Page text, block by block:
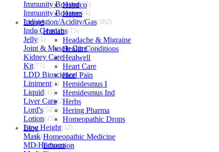
Hapdco
Hapro
Liquid
Haslab
Headache & Migraine
Health Conditions
Healwell
Heart Care
Heel Pain
Hemidesmus I
Hemidesmus Ind
Herbs
Hering Pharma
Homeopathic Drops
Blog
Homeopathic Medicine
Education
Immunity Booster(52)
Immunity Boosters(4)
Indigestion/Acidity/Gas(382)
Indo Germans(15)
Jelly(1)
Joint & Muscle Care(881)
Kidney Care(609)
Kit(77)
LDD Bioscience(109)
Liniment(1)
Liquid(11)
Liver Care(212)
Lord's(543)
Lotion(15)
Low Height(12)
Mask(1)
MD Homoeo(3)